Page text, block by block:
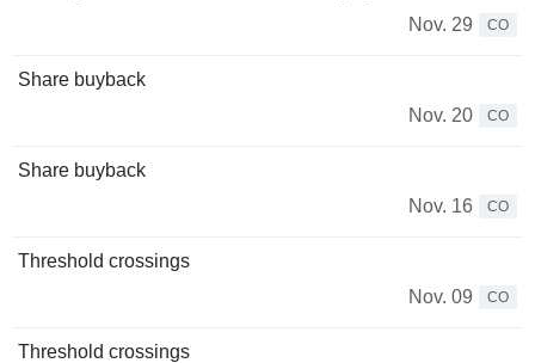
Nov. 29
CO
Share buyback
Nov. 20
CO
Share buyback
Nov. 16
CO
Threshold crossings
Nov. 09
CO
Threshold crossings